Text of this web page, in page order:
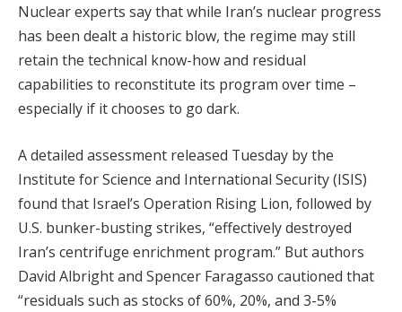
Nuclear experts say that while Iran’s nuclear progress
has been dealt a historic blow, the regime may still
retain the technical know-how and residual
capabilities to reconstitute its program over time –
especially if it chooses to go dark.
A detailed assessment released Tuesday by the
Institute for Science and International Security (ISIS)
found that Israel’s Operation Rising Lion, followed by
U.S. bunker-busting strikes, “effectively destroyed
Iran’s centrifuge enrichment program.” But authors
David Albright and Spencer Faragasso cautioned that
“residuals such as stocks of 60%, 20%, and 3-5%